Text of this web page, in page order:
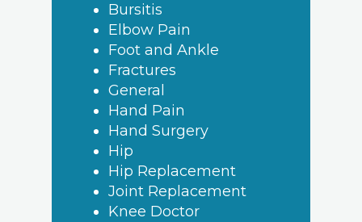
Bursitis
Elbow Pain
Foot and Ankle
Fractures
General
Hand Pain
Hand Surgery
Hip
Hip Replacement
Joint Replacement
Knee Doctor